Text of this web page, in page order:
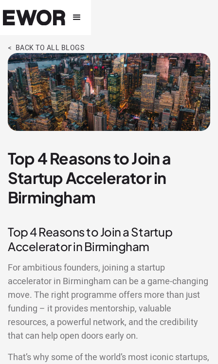
< BACK TO ALL BLOGS
Top 4 Reasons to Join a
Startup Accelerator in
Birmingham
Top 4 Reasons to Join a Startup
Accelerator in Birmingham
For ambitious founders, joining a startup
accelerator in Birmingham can be a game-changing
move. The right programme offers more than just
funding – it provides mentorship, valuable
resources, a powerful network, and the credibility
that can help open doors early on.
That’s why some of the world’s most iconic startups,